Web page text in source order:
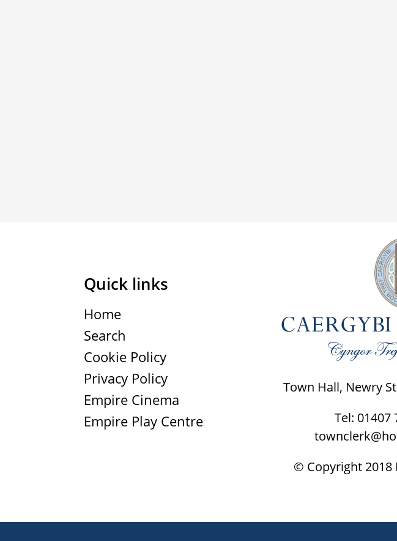
Quick links
Home
Search
Cookie Policy
Privacy Policy
Empire Cinema
Empire Play Centre
Town Hall, Newry
Tel:
© Copyright 2018